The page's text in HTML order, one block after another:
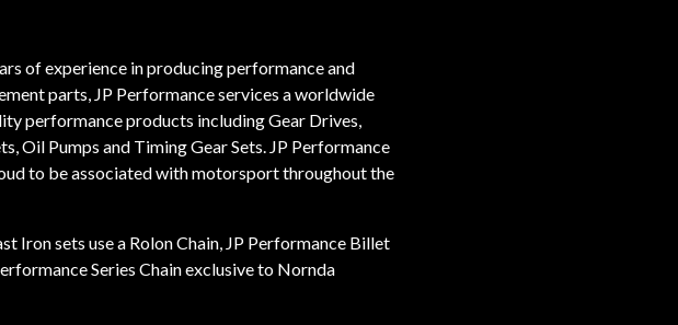
of experience in producing performance and
parts, JP Performance services a worldwide
performance products including Gear Drives,
Oil Pumps and Timing Gear Sets. JP Performance
to be associated with motorsport throughout the
Iron sets use a Rolon Chain, JP Performance Billet
Series Chain exclusive to Nornda